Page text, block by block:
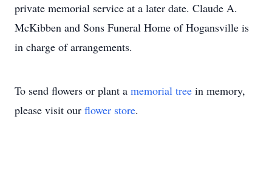
private memorial service at a later date. Claude A.
McKibben and Sons Funeral Home of Hogansville is
in charge of arrangements.
To send flowers or plant a memorial tree in memory,
please visit our flower store.